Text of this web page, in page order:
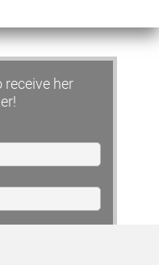
her